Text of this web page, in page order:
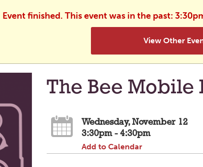
Event finished. This event was in the past:
View Other
The Bee Mobile
Wednesday, November 12
3:30pm - 4:30pm
Add to Calendar